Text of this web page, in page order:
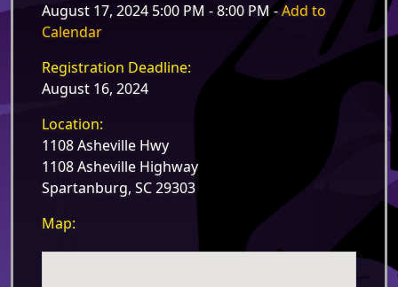
August 17, 2024 5:00 PM - 8:00 PM -Add to
Calendar
Registration Deadline:
August 16, 2024
Location:
1108 Asheville Hwy
1108 Asheville Highway
Spartanburg, SC 29303
Map: